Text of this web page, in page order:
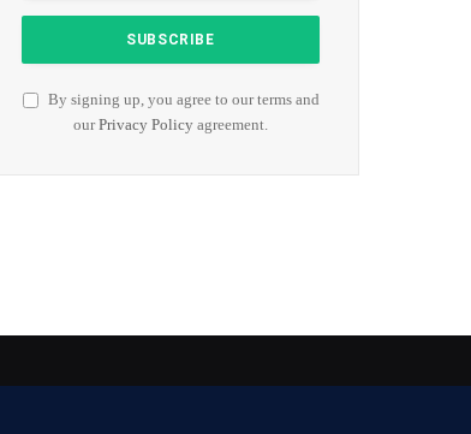
By signing up, you agree to our terms and
ourPrivacy Policy agreement.